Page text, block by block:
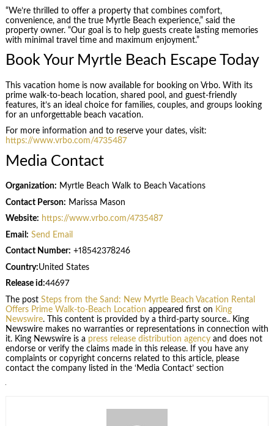
“We’re thrilled to offer a property that combines comfort,
convenience, and the true Myrtle Beach experience,” said the
property owner. “Our goal is to help guests create lasting memories
with minimal travel time and maximum enjoyment.”
Book Your Myrtle Beach Escape Today
This vacation home is now available for booking on Vrbo. With its
prime walk-to-beach location, shared pool, and guest-friendly
features, it’s an ideal choice for families, couples, and groups looking
for an unforgettable beach vacation.
For more information and to reserve your dates, visit:
https://www.vrbo.com/4735487
Media Contact
Organization: Myrtle Beach Walk to Beach Vacations
Contact Person: Marissa Mason
Website: https://www.vrbo.com/4735487
Email: Send Email
Contact Number: +18542378246
Country:United States
Release id:44697
The post Steps from the Sand: New Myrtle Beach Vacation Rental
Offers Prime Walk-to-Beach Location appeared first on King
Newswire. This content is provided by a third-party source.. King
Newswire makes no warranties or representations in connection with
it. King Newswire is a press release distribution agencyand does not
endorse or verify the claims made in this release. If you have any
complaints or copyright concerns related to this article, please
contact the company listed in the ‘Media Contact’ section